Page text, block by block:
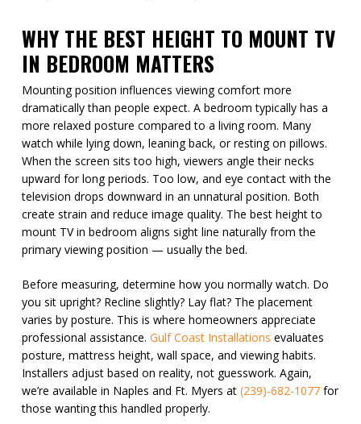
WHY THE BEST HEIGHT TO MOUNT TV
IN BEDROOM MATTERS
Mounting position influences viewing comfort more
dramatically than people expect. A bedroom typically has a
more relaxed posture compared to a living room. Many
watch while lying down, leaning back, or resting on pillows.
When the screen sits too high, viewers angle their necks
upward for long periods. Too low, and eye contact with the
television drops downward in an unnatural position. Both
create strain and reduce image quality. The best height to
mount TV in bedroom aligns sight line naturally from the
primary viewing position — usually the bed.
Before measuring, determine how you normally watch. Do
you sit upright? Recline slightly? Lay flat? The placement
varies by posture. This is where homeowners appreciate
professional assistance. Gulf Coast Installations evaluates
posture, mattress height, wall space, and viewing habits.
Installers adjust based on reality, not guesswork. Again,
we’re available in Naples and Ft. Myers at (239)-682-1077for
those wanting this handled properly.